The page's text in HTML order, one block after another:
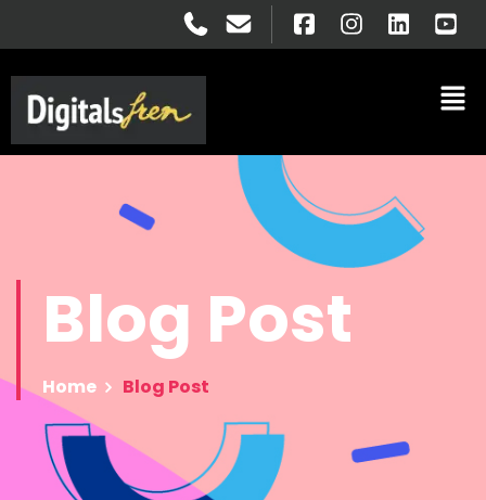
Blog Post
Home Blog Post